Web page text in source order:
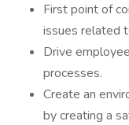
First point of
issues related
Drive
processes.
Create an
by creating a